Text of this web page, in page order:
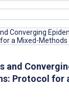
and
Protocol for